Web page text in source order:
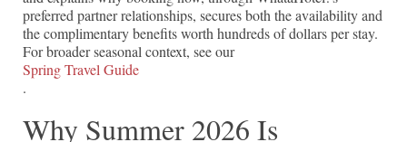
preferred partner relationships, secures both the availability and
the complimentary benefits worth hundreds of dollars per stay.
For broader seasonal context, see our
Spring Travel Guide
.
Why Summer 2026 Is